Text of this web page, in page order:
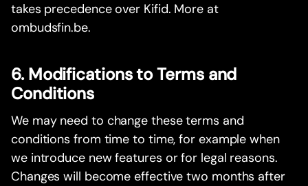
takes precedence over Kifid. More at
ombudsfin.be.
6. Modifications to Terms and
Conditions
We may need to change these terms and
conditions from time to time, for example when
we introduce new features or for legal reasons.
Changes will become effective two months after